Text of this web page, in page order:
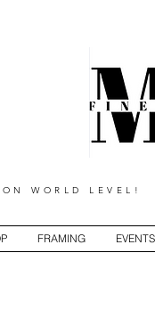
WORLD LEVEL!
FRAMING EVENTS